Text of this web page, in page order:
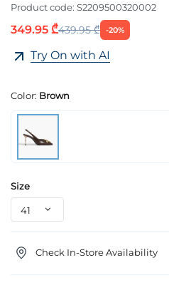
Product code: S2209500320002
349.95 ₾439.95 ₾ -20%
Try On with AI
Color: Brown
Size
Check In-Store Availability